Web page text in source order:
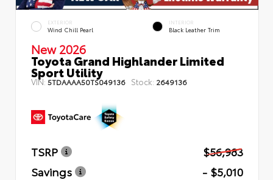
EXTERIOR
Wind Chill Pearl
INTERIOR
Black Leather Trim
New 2026
Toyota Grand Highlander Limited
Sport Utility
VIN: 5TDAAAA50TS049136 Stock: 2649136
TSRP
$56,983
Savings
- $5,010